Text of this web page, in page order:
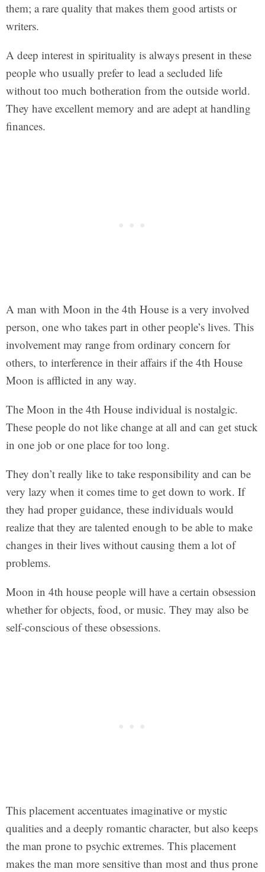
them; a rare quality that makes them good artists or
writers.
A deep interest in spirituality is always present in these
people who usually prefer to lead a secluded life
without too much botheration from the outside world.
They have excellent memory and are adept at handling
finances.
A man with Moon in the 4th House is a very involved
person, one who takes part in other people’s lives. This
involvement may range from ordinary concern for
others, to interference in their affairs if the 4th House
Moon is afflicted in any way.
The Moon in the 4th House individual is nostalgic.
These people do not like change at all and can get stuck
in one job or one place for too long.
They don’t really like to take responsibility and can be
very lazy when it comes time to get down to work. If
they had proper guidance, these individuals would
realize that they are talented enough to be able to make
changes in their lives without causing them a lot of
problems.
Moon in 4th house people will have a certain obsession
whether for objects, food, or music. They may also be
self-conscious of these obsessions.
This placement accentuates imaginative or mystic
qualities and a deeply romantic character, but also keeps
the man prone to psychic extremes. This placement
makes the man more sensitive than most and thus prone